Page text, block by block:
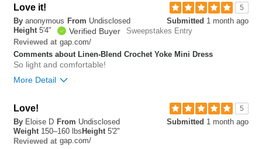
you?
0
Flag this
review
5
Love it!
Submitted 1 month ago
By anonymous From Undisclosed
Height 5'4" Verified Buyer
Sweepstakes Entry
Reviewed at gap.com/
Comments about Linen-Blend Crochet Yoke Mini Dress
So light and comfortable!
More Detail
Overall size
small
5
Love!
Submitted 1 month ago
By Eloise D From Undisclosed
Weight 150–160 lbs Height 5'2"
Reviewed at gap.com/